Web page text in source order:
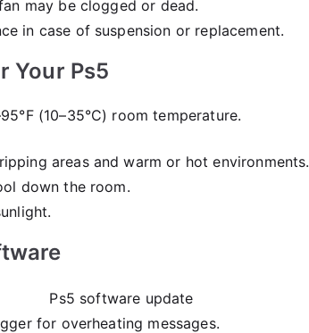
may be clogged or dead.
in case of suspension or replacement.
Your Ps5
(10–35°C) room temperature.
areas and warm or hot environments.
down the room.
for overheating messages.